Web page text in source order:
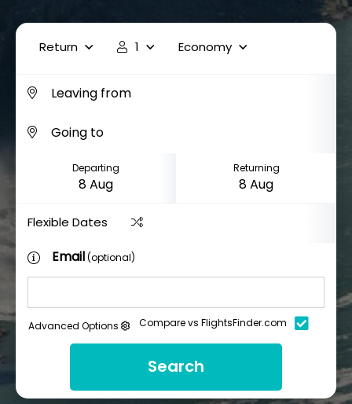
Return 1 Economy
Departing Returning
Flexible Dates
Email(optional)
Advanced Options Compare vs FlightsFinder.com
Search